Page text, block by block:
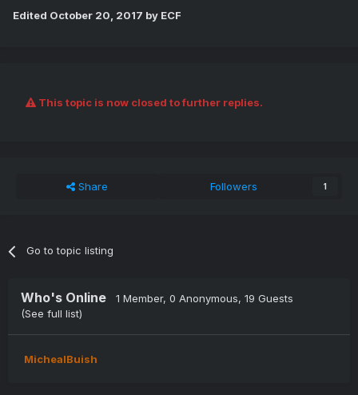
Edited October 20, 2017 by ECF
This topic is now closed to further replies.
Share Followers 1
Go to topic listing
Who's Online 1 Member, 0 Anonymous, 19 Guests
(See full list)
MichealBuish